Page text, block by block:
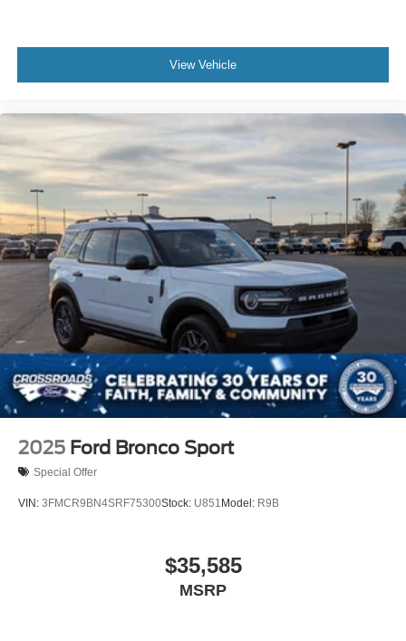
View Vehicle
2025 Ford Bronco Sport
Special Offer
VIN: 3FMCR9BN4SRF75300Stock: U851 Model: R9B
$35,585
MSRP